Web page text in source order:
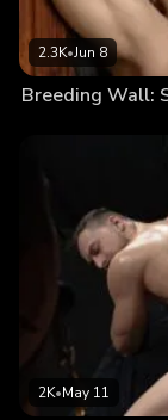
2.3K•Jun 8
Breeding Wall:
2K•May 11